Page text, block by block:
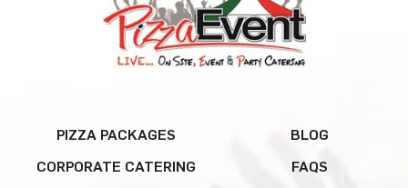
PIZZA PACKAGES
CORPORATE CATERING
BLOG
FAQS